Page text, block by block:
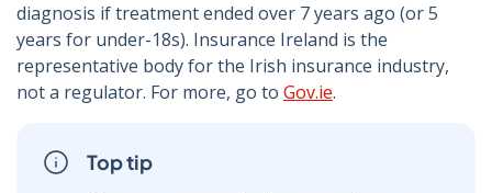
diagnosis if treatment ended over 7 years ago (or 5
years for under-18s). Insurance Ireland is the
representative body for the Irish insurance industry,
not a regulator. For more, go to Gov.ie.
Top tip